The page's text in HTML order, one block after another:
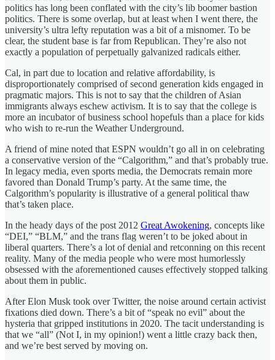
politics has long been conflated with the city’s lib boomer bastion
politics. There is some overlap, but at least when I went there, the
university’s ultra lefty reputation was a bit of a misnomer. To be
clear, the student base is far from Republican. They’re also not
exactly a population of perpetually galvanized radicals either.
Cal, in part due to location and relative affordability, is
disproportionately comprised of second generation kids engaged in
pragmatic majors. This is not to say that the children of Asian
immigrants always eschew activism. It is to say that the college is
more an incubator of business school hopefuls than a place for kids
who wish to re-run the Weather Underground.
A friend of mine noted that ESPN wouldn’t go all in on celebrating
a conservative version of the “Calgorithm,” and that’s probably true.
In legacy media, even sports media, the Democrats remain more
favored than Donald Trump’s party. At the same time, the
Calgorithm’s popularity is illustrative of a general political thaw
that’s taken place.
In the heady days of the post 2012 Great Awokening, concepts like
“DEI,” “BLM,” and the trans flag weren’t to be joked about in
liberal quarters. There’s a lot of denial and retconning on this recent
reality. Many of the media people who were most humorlessly
obsessed with the aforementioned causes effectively stopped talking
about them in public.
After Elon Musk took over Twitter, the noise around certain activist
fixations died down. There’s a bit of “speak no evil” about the
hysteria that gripped institutions in 2020. The tacit understanding is
that we “all” (Not I, in my opinion!) went a little crazy back then,
and we’re best served by moving on.